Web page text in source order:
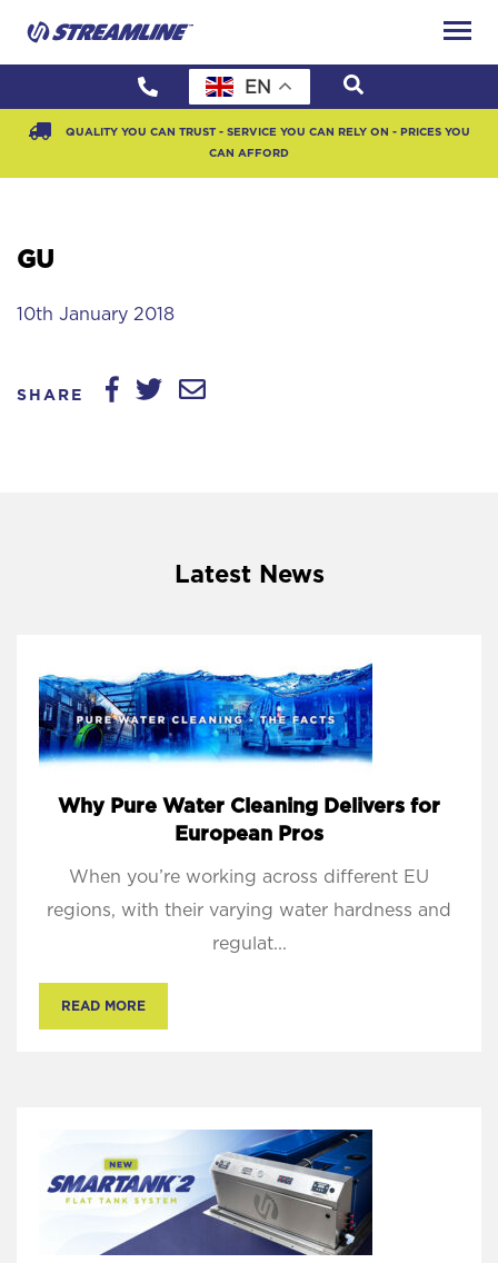
EN
QUALITY YOU CAN TRUST - SERVICE YOU CAN RELY ON - PRICES YOU
CAN AFFORD
GU
10th January 2018
SHARE
Latest News
Why Pure Water Cleaning Delivers for
European Pros
When you’re working across different EU
regions, with their varying water hardness and
regulat...
READ MORE